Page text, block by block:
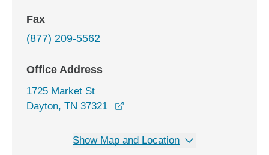
Fax
(877) 209-5562
Office Address
1725 Market St
Dayton, TN 37321
Show Map and Location